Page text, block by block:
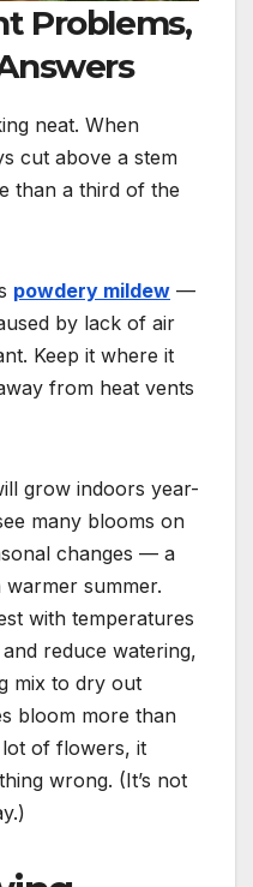
Problems,
neat. When
cut above a stem
than a third of the
powdery mildew —
by lack of air
Keep it where it
from heat vents
grow indoors year-
many blooms on
changes — a
summer.
with temperatures
reduce watering,
mix to dry out
bloom more than
lot of flowers, it
wrong. (It’s not